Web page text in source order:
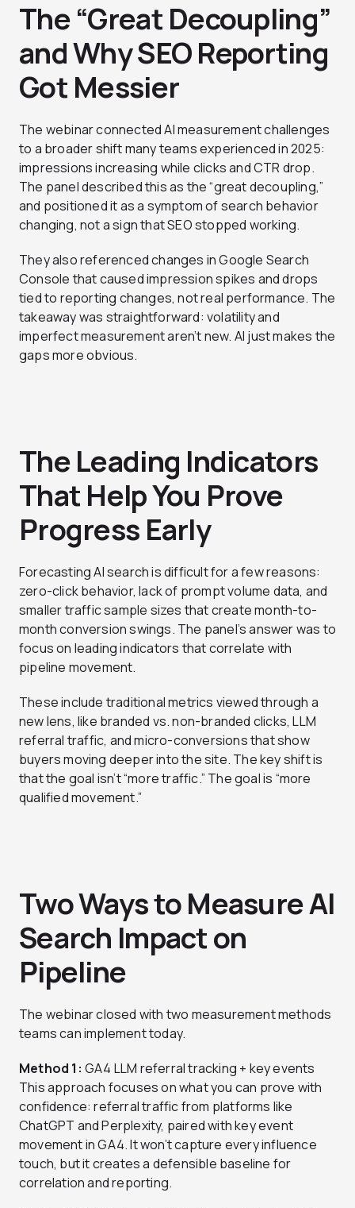
The “Great Decoupling”
and Why SEO Reporting
Got Messier
The webinar connected AI measurement challenges
to a broader shift many teams experienced in 2025:
impressions increasing while clicks and CTR drop.
The panel described this as the “great decoupling,”
and positioned it as a symptom of search behavior
changing, not a sign that SEO stopped working.
They also referenced changes in Google Search
Console that caused impression spikes and drops
tied to reporting changes, not real performance. The
takeaway was straightforward: volatility and
imperfect measurement aren’t new. AI just makes the
gaps more obvious.
The Leading Indicators
That Help You Prove
Progress Early
Forecasting AI search is difficult for a few reasons:
zero-click behavior, lack of prompt volume data, and
smaller traffic sample sizes that create month-to-
month conversion swings. The panel’s answer was to
focus on leading indicators that correlate with
pipeline movement.
These include traditional metrics viewed through a
new lens, like branded vs. non-branded clicks, LLM
referral traffic, and micro-conversions that show
buyers moving deeper into the site. The key shift is
that the goal isn’t “more traffic.” The goal is “more
qualified movement.”
Two Ways to Measure AI
Search Impact on
Pipeline
The webinar closed with two measurement methods
teams can implement today.
Method 1: GA4 LLM referral tracking + key events
This approach focuses on what you can prove with
confidence: referral traffic from platforms like
ChatGPT and Perplexity, paired with key event
movement in GA4. It won’t capture every influence
touch, but it creates a defensible baseline for
correlation and reporting.